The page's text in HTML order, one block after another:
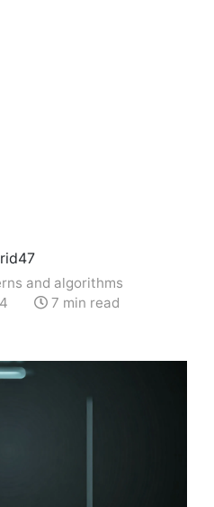
and algorithms
7 min read